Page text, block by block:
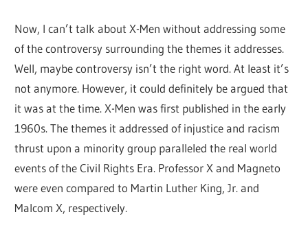
Now, I can’t talk about X-Men without addressing some
of the controversy surrounding the themes it addresses.
Well, maybe controversy isn’t the right word. At least it’s
not anymore. However, it could definitely be argued that
it was at the time. X-Men was first published in the early
1960s. The themes it addressed of injustice and racism
thrust upon a minority group paralleled the real world
events of the Civil Rights Era. Professor X and Magneto
were even compared to Martin Luther King, Jr. and
Malcom X, respectively.